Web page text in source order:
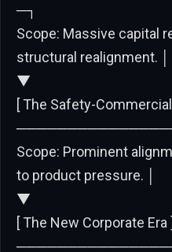
─┐
Scope: Massive capital
structural realignment. │
▼
[ The Safety-
Scope: Prominent
to product pressure. │
▼
[ The New Corporate Era ]